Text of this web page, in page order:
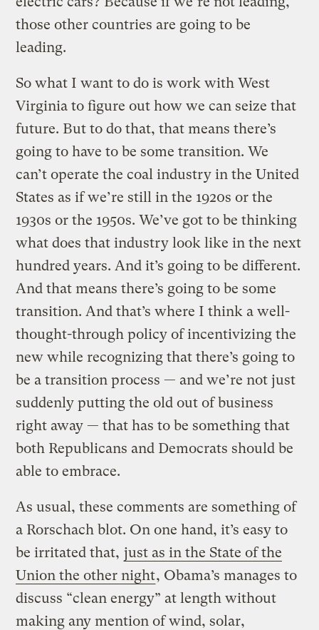
those other countries are going to be
leading.
So what I want to do is work with West
Virginia to figure out how we can seize that
future. But to do that, that means there’s
going to have to be some transition. We
can’t operate the coal industry in the United
States as if we’re still in the 1920s or the
1930s or the 1950s. We’ve got to be thinking
what does that industry look like in the next
hundred years. And it’s going to be different.
And that means there’s going to be some
transition. And that’s where I think a well-
thought-through policy of incentivizing the
new while recognizing that there’s going to
be a transition process — and we’re not just
suddenly putting the old out of business
right away — that has to be something that
both Republicans and Democrats should be
able to embrace.
As usual, these comments are something of
a Rorschach blot. On one hand, it’s easy to
be irritated that, just as in the State of the
Union the other night, Obama’s manages to
discuss “clean energy” at length without
making any mention of wind, solar,